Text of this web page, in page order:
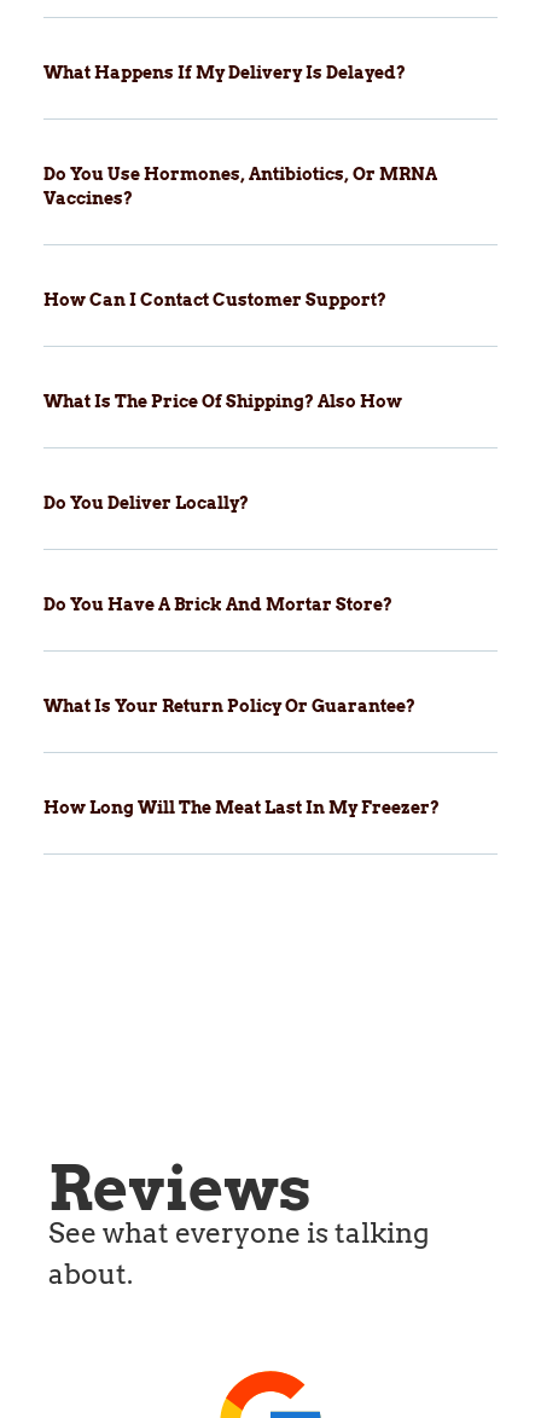
What Happens If My Delivery Is Delayed?
Do You Use Hormones, Antibiotics, Or MRNA
Vaccines?
How Can I Contact Customer Support?
What Is The Price Of Shipping? Also How
Do You Deliver Locally?
Do You Have A Brick And Mortar Store?
What Is Your Return Policy Or Guarantee?
How Long Will The Meat Last In My Freezer?
Reviews
See what everyone is talking
about.